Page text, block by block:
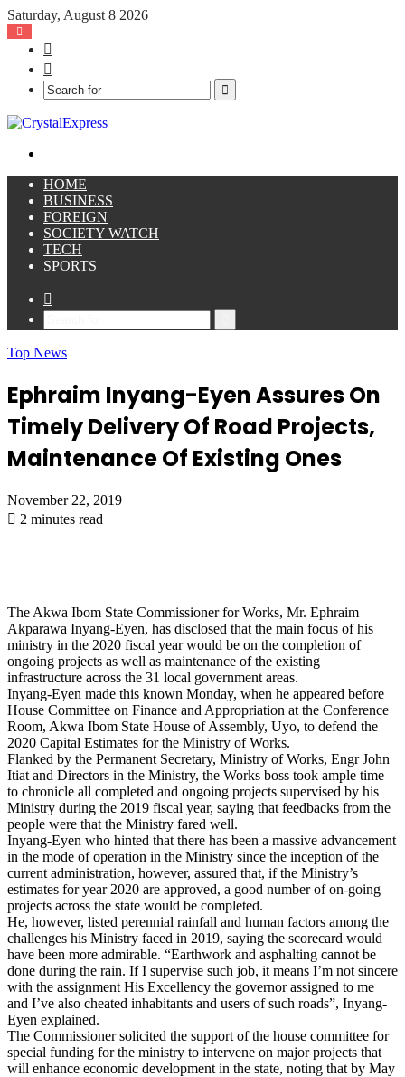
Saturday, August 8 2026
Search
HOME
BUSINESS
FOREIGN
SOCIETY WATCH
TECH
SPORTS
Search
Top News
Ephraim Inyang-Eyen Assures On
Timely Delivery Of Road Projects,
Maintenance Of Existing Ones
November 22, 2019
2 minutes read
The Akwa Ibom State Commissioner for Works, Mr. Ephraim
Akparawa Inyang-Eyen, has disclosed that the main focus of his
ministry in the 2020 fiscal year would be on the completion of
ongoing projects as well as maintenance of the existing
infrastructure across the 31 local government areas.
Inyang-Eyen made this known Monday, when he appeared before
House Committee on Finance and Appropriation at the Conference
Room, Akwa Ibom State House of Assembly, Uyo, to defend the
2020 Capital Estimates for the Ministry of Works.
Flanked by the Permanent Secretary, Ministry of Works, Engr John
Itiat and Directors in the Ministry, the Works boss took ample time
to chronicle all completed and ongoing projects supervised by his
Ministry during the 2019 fiscal year, saying that feedbacks from the
people were that the Ministry fared well.
Inyang-Eyen who hinted that there has been a massive advancement
in the mode of operation in the Ministry since the inception of the
current administration, however, assured that, if the Ministry’s
estimates for year 2020 are approved, a good number of on-going
projects across the state would be completed.
He, however, listed perennial rainfall and human factors among the
challenges his Ministry faced in 2019, saying the scorecard would
have been more admirable. “Earthwork and asphalting cannot be
done during the rain. If I supervise such job, it means I’m not sincere
with the assignment His Excellency the governor assigned to me
and I’ve also cheated inhabitants and users of such roads”, Inyang-
Eyen explained.
The Commissioner solicited the support of the house committee for
special funding for the ministry to intervene on major projects that
will enhance economic development in the state, noting that by May